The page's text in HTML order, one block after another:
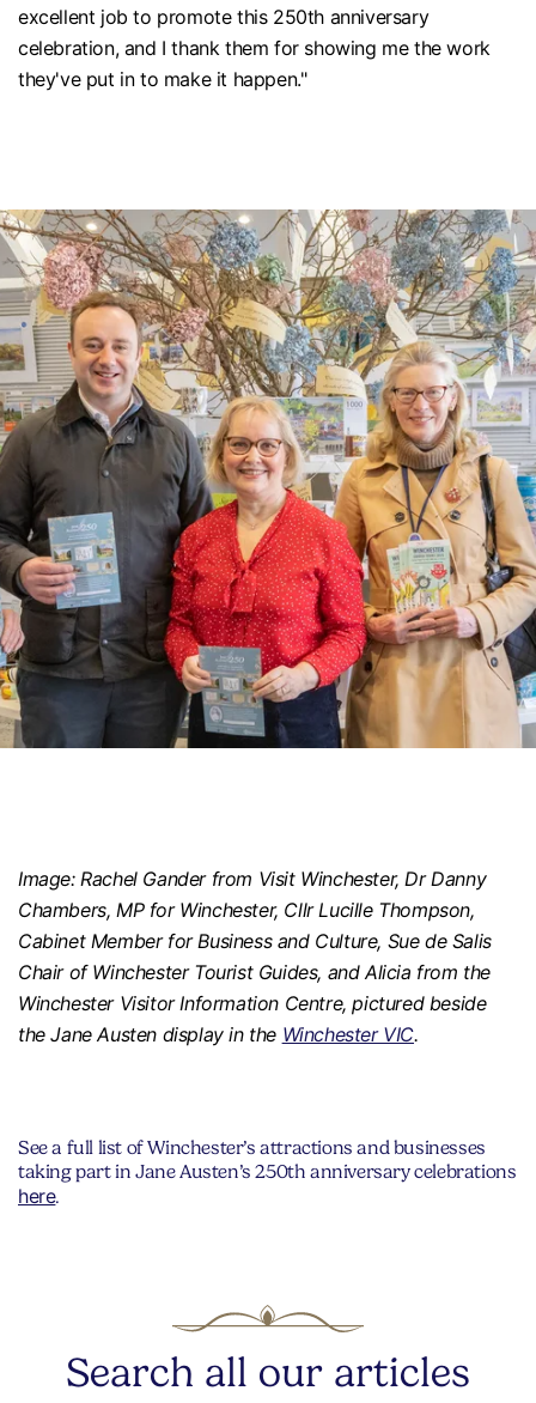
excellent job to promote this 250th anniversary
celebration, and I thank them for showing me the work
they've put in to make it happen."
Image: Rachel Gander from Visit Winchester, Dr Danny
Chambers, MP for Winchester, Cllr Lucille Thompson,
Cabinet Member for Business and Culture, Sue de Salis
Chair of Winchester Tourist Guides, and Alicia from the
Winchester Visitor Information Centre, pictured beside
the Jane Austen display in the Winchester VIC.
See a full list of Winchester’s attractions and businesses
taking part in Jane Austen’s 250th anniversary celebrations
here.
Search all our articles